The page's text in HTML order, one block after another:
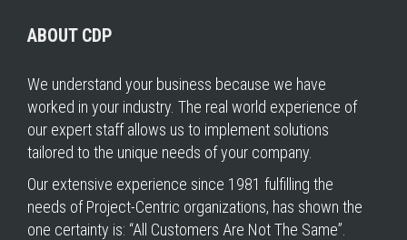
ABOUT CDP
We understand your business because we have
worked in your industry. The real world experience of
our expert staff allows us to implement solutions
tailored to the unique needs of your company.
Our extensive experience since 1981 fulfilling the
needs of Project-Centric organizations, has shown the
one certainty is: “All Customers Are Not The Same”.